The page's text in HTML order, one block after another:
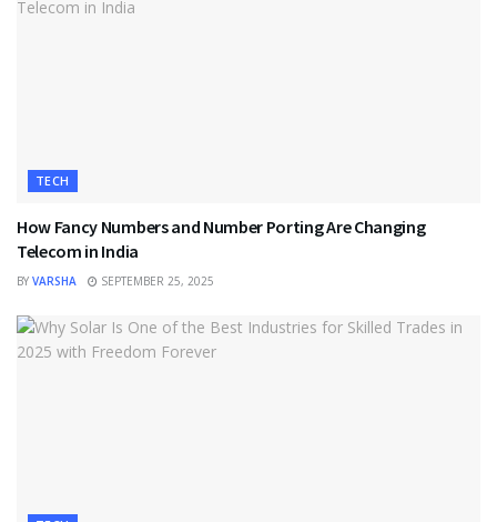
TECH
How Fancy Numbers and Number Porting Are Changing
Telecom in India
BY VARSHA SEPTEMBER 25, 2025